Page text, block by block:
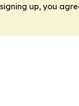
up, you